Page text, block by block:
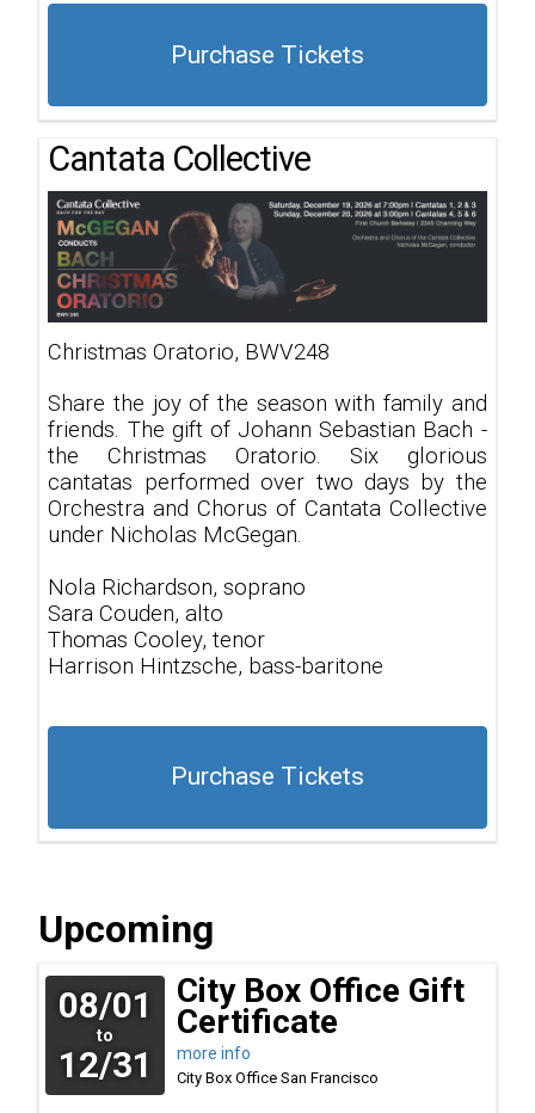
Purchase Tickets
Cantata Collective
Christmas Oratorio, BWV248
Share the joy of the season with family and
friends. The gift of Johann Sebastian Bach -
the Christmas Oratorio. Six glorious
cantatas performed over two days by the
Orchestra and Chorus of Cantata Collective
under Nicholas McGegan.
Nola Richardson, soprano
Sara Couden, alto
Thomas Cooley, tenor
Harrison Hintzsche, bass-baritone
Purchase Tickets
Upcoming
08/01
to
12/31
City Box Office Gift
Certificate
more info
City Box Office San Francisco